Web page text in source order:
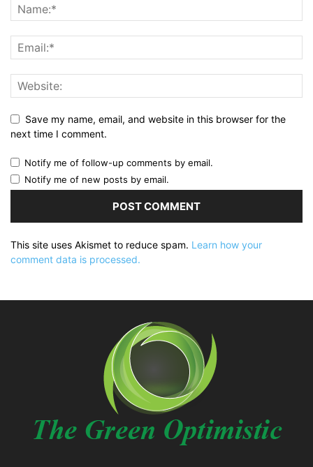
Save my name, email, and website in this browser for the
next time I comment.
Notify me of follow-up comments by email.
Notify me of new posts by email.
This site uses Akismet to reduce spam. Learn how your
comment data is processed.